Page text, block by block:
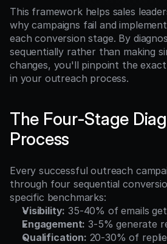
This framework helps sales
why campaigns fail and
each conversion stage. By
sequentially rather than making
changes, you'll pinpoint the
in your outreach process.
The Four-Stage
Process
Every successful outreach
through four sequential
specific benchmarks:
Visibility: 35-40% of emails
Engagement: 3-5% generate
Qualification: 20-30% of